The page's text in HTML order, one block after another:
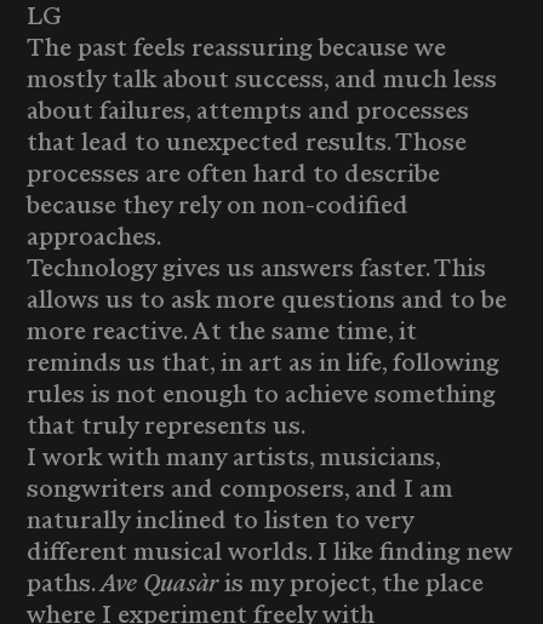
LG
The past feels reassuring because we
mostly talk about success, and much less
about failures, attempts and processes
that lead to unexpected results. Those
processes are often hard to describe
because they rely on non-codified
approaches.
Technology gives us answers faster. This
allows us to ask more questions and to be
more reactive. At the same time, it
reminds us that, in art as in life, following
rules is not enough to achieve something
that truly represents us.
I work with many artists, musicians,
songwriters and composers, and I am
naturally inclined to listen to very
different musical worlds. I like finding new
paths.Ave Quasàris my project, the place
where I experiment freely with